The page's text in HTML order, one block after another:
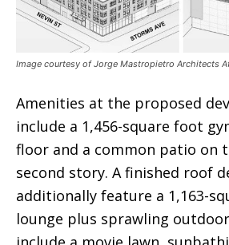
Image courtesy of Jorge Mastropietro Architects
Amenities at the proposed
include a 1,456-square foot
floor and a common patio on
second story. A finished roof
additionally feature a 1,163-
lounge plus sprawling